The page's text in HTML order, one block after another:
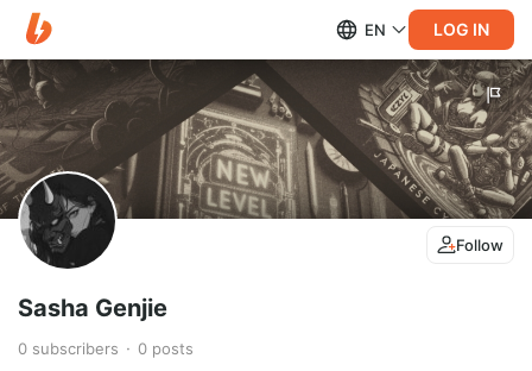
EN LOG IN
Follow
Sasha Genjie
0 subscribers 0 posts